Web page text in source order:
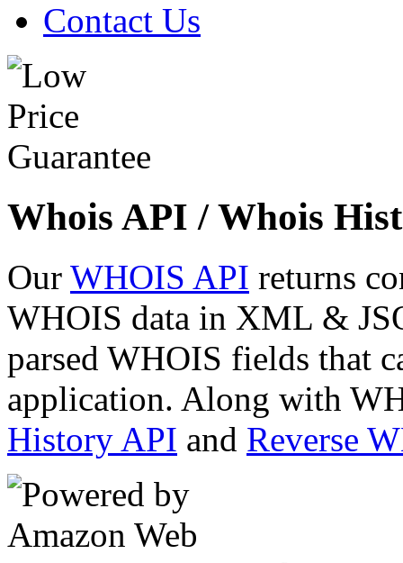
Contact Us
Whois API / Whois
Our WHOIS API returns
WHOIS data in XML &
parsed WHOIS fields that
application. Along with
History API and Reverse